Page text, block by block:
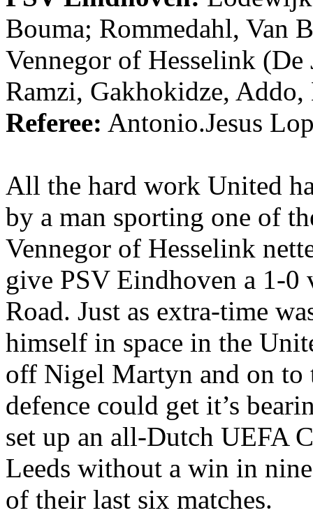
Bouma; Rommedahl, Van
Vennegor of Hesselink (De
Ramzi, Gakhokidze, Addo,
Referee: Antonio.Jesus
All the hard work United
by a man sporting one of
Vennegor of Hesselink
give PSV Eindhoven a 1-0
Road. Just as extra-time
himself in space in the
off Nigel Martyn and on to
defence could get it’s
set up an all-Dutch UEFA
Leeds without a win in
of their last six matches.